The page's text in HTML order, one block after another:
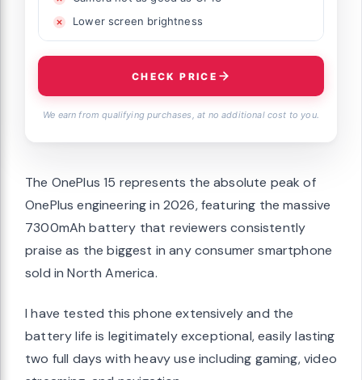
Lower screen brightness
CHECK PRICE
We earn from qualifying purchases, at no additional cost to you.
The OnePlus 15 represents the absolute peak of
OnePlus engineering in 2026, featuring the massive
7300mAh battery that reviewers consistently
praise as the biggest in any consumer smartphone
sold in North America.
I have tested this phone extensively and the
battery life is legitimately exceptional, easily lasting
two full days with heavy use including gaming, video